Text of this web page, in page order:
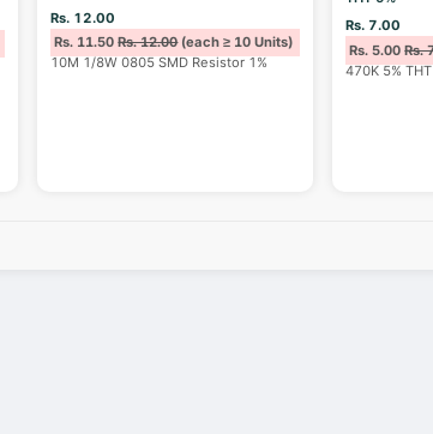
Rs. 12.00
Rs. 11.50Rs. 12.00(each ≥ 10 Units)
10M 1/8W 0805 SMD Resistor 1%
Rs. 7.00
Rs. 5.00Rs.
470K 5%